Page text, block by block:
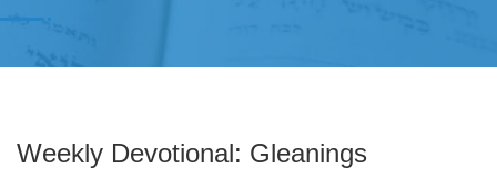
Weekly Devotional: Gleanings